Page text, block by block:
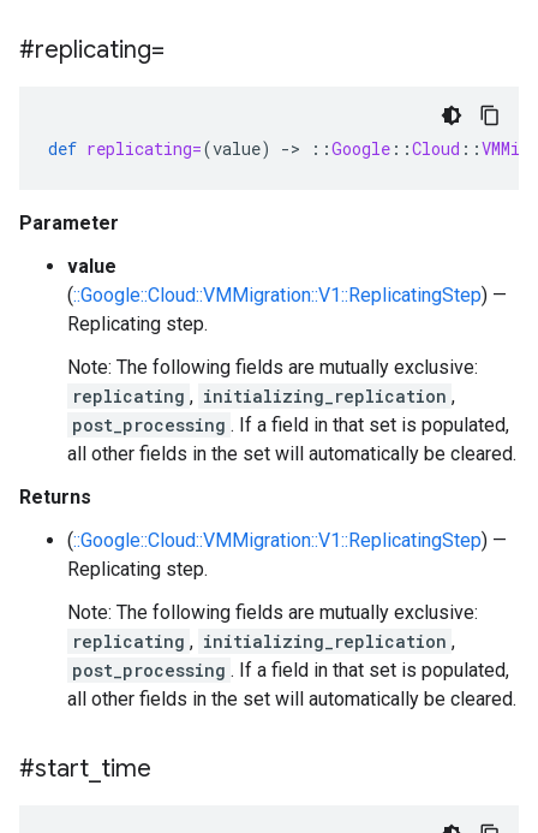
#replicating=
def replicating=(value) -> ::Google ::Cloud ::
Parameter
value
(::Google::Cloud::VMMigration::V1::ReplicatingStep) —
Replicating step.
Note: The following fields are mutually exclusive:
replicating , initializing_replication ,
post_processing . If a field in that set is populated,
all other fields in the set will automatically be cleared.
Returns
(::Google::Cloud::VMMigration::V1::ReplicatingStep) —
Replicating step.
Note: The following fields are mutually exclusive:
replicating , initializing_replication ,
post_processing . If a field in that set is populated,
all other fields in the set will automatically be cleared.
#start time